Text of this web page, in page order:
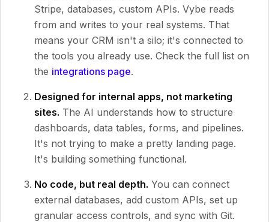
Stripe, databases, custom APIs. Vybe reads
from and writes to your real systems. That
means your CRM isn't a silo; it's connected to
the tools you already use. Check the full list on
the integrations page.
Designed for internal apps, not marketing
sites. The AI understands how to structure
dashboards, data tables, forms, and pipelines.
It's not trying to make a pretty landing page.
It's building something functional.
No code, but real depth. You can connect
external databases, add custom APIs, set up
granular access controls, and sync with Git.